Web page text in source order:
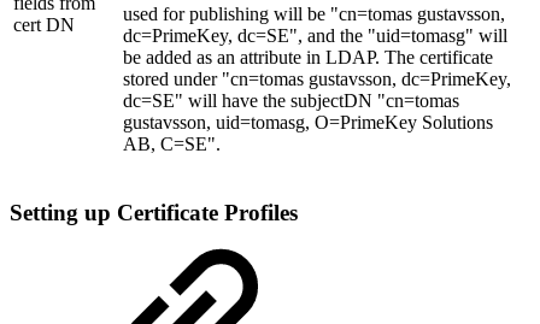
cert DN
used for publishing will be "cn=tomas gustavsson,
dc=PrimeKey, dc=SE", and the "uid=tomasg" will
be added as an attribute in LDAP. The certificate
stored under "cn=tomas gustavsson, dc=PrimeKey,
dc=SE" will have the subjectDN "cn=tomas
gustavsson, uid=tomasg, O=PrimeKey Solutions
AB, C=SE".
Setting up Certificate Profiles